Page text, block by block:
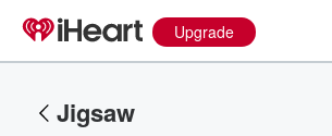
Upgrade
Jigsaw